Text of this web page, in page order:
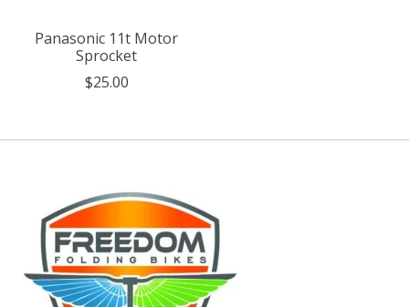
Panasonic 11t Motor
Sprocket
$25.00